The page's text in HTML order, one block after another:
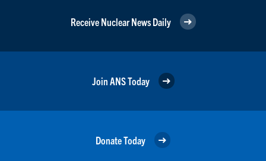
Receive Nuclear News Daily
Join ANS Today
Donate Today